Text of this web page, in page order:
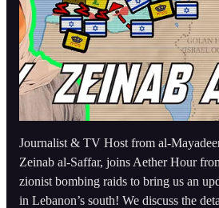
Journalist & TV Host from al-
Zeinab al-Saffar, joins Aether Hour
zionist bombing raids to bring us an
in Lebanon’s south! We discuss the